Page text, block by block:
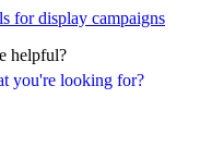
you're looking for?
for display campaigns
helpful?